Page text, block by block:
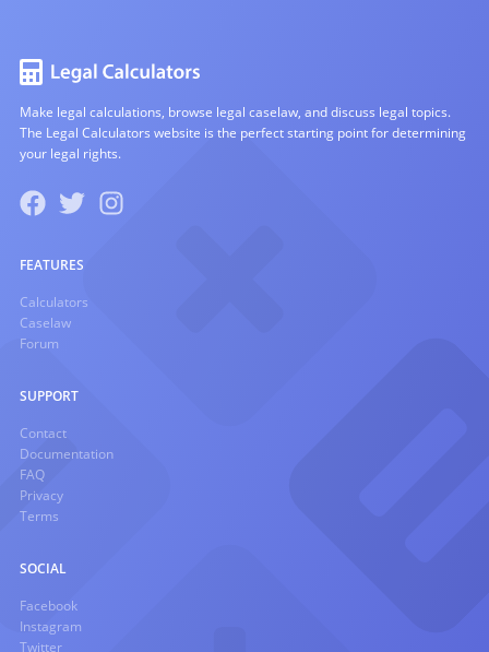
Make legal calculations, browse legal caselaw, and discuss legal topics.
The Legal Calculators website is the perfect starting point for determining
your legal rights.
FEATURES
Calculators
Caselaw
Forum
SUPPORT
Contact
Documentation
FAQ
Privacy
Terms
SOCIAL
Facebook
Instagram
Twitter